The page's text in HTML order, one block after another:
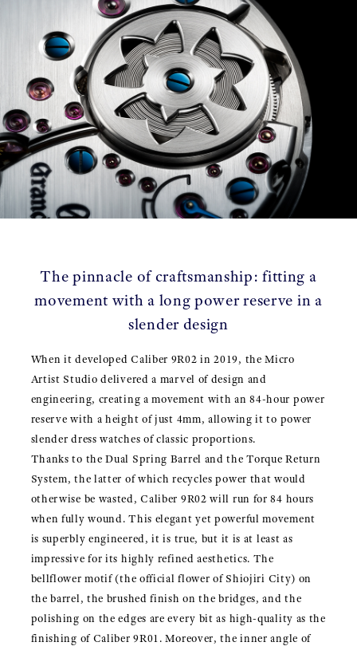
The pinnacle of craftsmanship: fitting a
movement with a long power reserve in a
slender design
When it developed Caliber 9R02 in 2019, the Micro
Artist Studio delivered a marvel of design and
engineering, creating a movement with an 84-hour power
reserve with a height of just 4mm, allowing it to power
slender dress watches of classic proportions.
Thanks to the Dual Spring Barrel and the Torque Return
System, the latter of which recycles power that would
otherwise be wasted, Caliber 9R02 will run for 84 hours
when fully wound. This elegant yet powerful movement
is superbly engineered, it is true, but it is at least as
impressive for its highly refined aesthetics. The
bellflower motif (the official flower of Shiojiri City) on
the barrel, the brushed finish on the bridges, and the
polishing on the edges are every bit as high-quality as the
finishing of Caliber 9R01. Moreover, the inner angle of